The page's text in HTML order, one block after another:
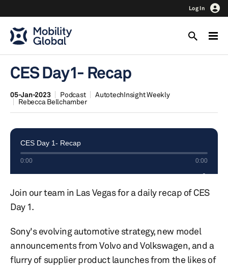
Log In
CES Day1- Recap
05-Jan-2023 Podcast
AutotechInsight Weekly
Rebecca Bellchamber
Join our team in Las Vegas for a daily recap of CES
Day 1.
Sony's evolving automotive strategy, new model
announcements from Volvo and Volkswagen, and a
flurry of supplier product launches from the likes of